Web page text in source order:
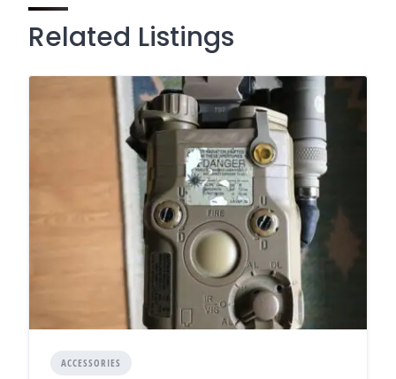
Related Listings
ACCESSORIES